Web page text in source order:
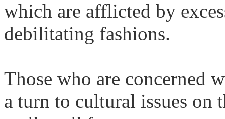
which are afflicted by
debilitating fashions.
Those who are concerned
a turn to cultural issues on